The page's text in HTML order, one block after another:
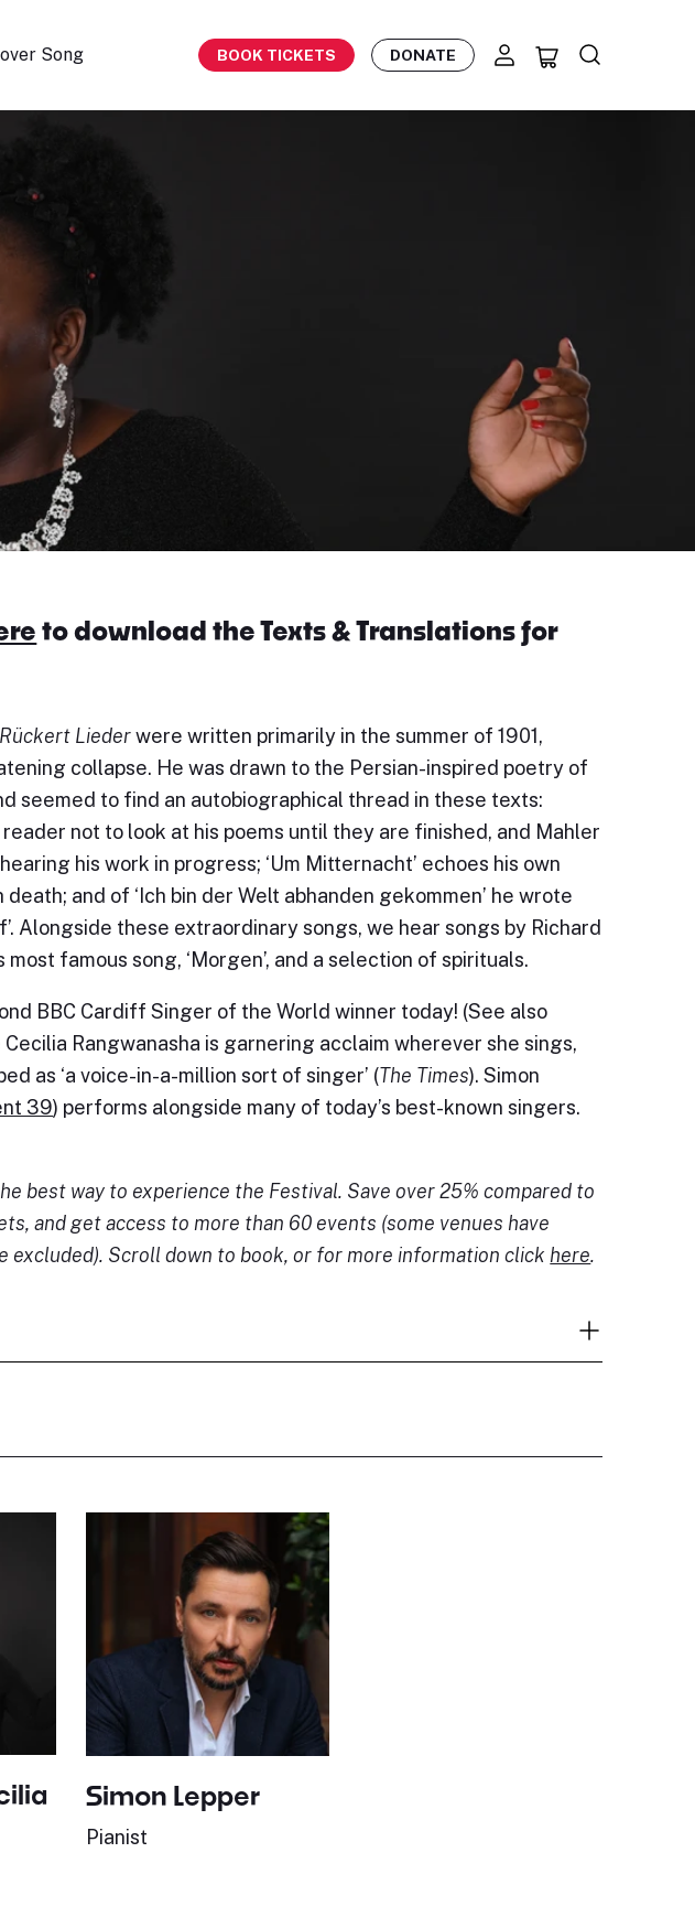
Song BOOK TICKETS DONATE
to download the Texts & Translations for
Rückert Liederwere written primarily in the summer of 1901,
collapse. He was drawn to the Persian-inspired poetry of
seemed to find an autobiographical thread in these texts:
not to look at his poems until they are finished, and Mahler
his work in progress; ‘Um Mitternacht’ echoes his own
and of ‘Ich bin der Welt abhanden gekommen’ he wrote
Alongside these extraordinary songs, we hear songs by Richard
famous song, ‘Morgen’, and a selection of spirituals.
BBC Cardiff Singer of the World winner today! (See also
Cecilia Rangwanasha is garnering acclaim wherever she sings,
as ‘a voice-in-a-million sort of singer’ (The Times). Simon
39) performs alongside many of today’s best-known singers.
best way to experience the Festival. Save over 25% compared to
and get access to more than 60 events (some venues have
excluded). Scroll down to book, or for more information click here.
Simon Lepper
Pianist